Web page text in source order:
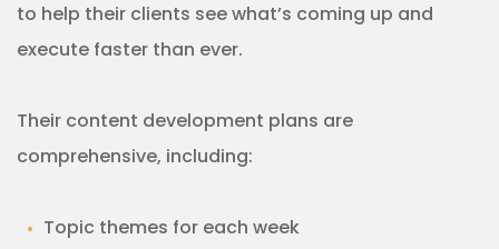
to help their clients see what’s coming up and
execute faster than ever.
Their content development plans are
comprehensive, including:
Topic themes for each week